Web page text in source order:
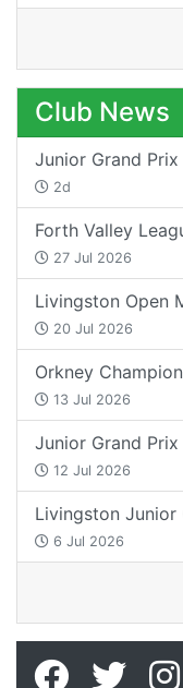
Club News
Junior Grand
2d
Forth Valley
27 Jul 2026
Livingston Open
20 Jul 2026
Orkney
13 Jul 2026
Junior Grand
12 Jul 2026
Livingston Junior
6 Jul 2026